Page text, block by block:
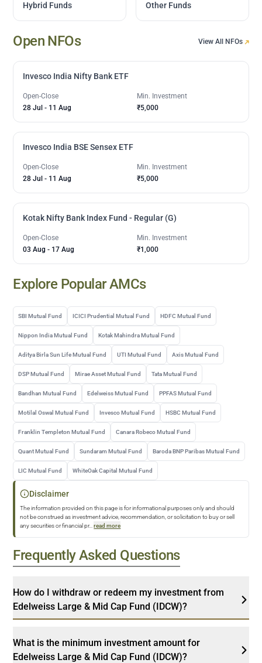
Hybrid Funds Other Funds
Open NFOs View All NFOs
Invesco India Nifty Bank ETF
Open-Close
28 Jul - 11 Aug
Min. Investment
₹5,000
Invesco India BSE Sensex ETF
Open-Close
28 Jul - 11 Aug
Min. Investment
₹5,000
Kotak Nifty Bank Index Fund - Regular (G)
Open-Close
03 Aug - 17 Aug
Min. Investment
₹1,000
Explore Popular AMCs
SBI Mutual Fund ICICI Prudential Mutual Fund HDFC Mutual Fund
Nippon India Mutual Fund Kotak Mahindra Mutual Fund
Aditya Birla Sun Life Mutual Fund UTI Mutual Fund Axis Mutual Fund
DSP Mutual Fund Mirae Asset Mutual Fund Tata Mutual Fund
Bandhan Mutual Fund Edelweiss Mutual Fund PPFAS Mutual Fund
Motilal Oswal Mutual Fund Invesco Mutual Fund HSBC Mutual Fund
Franklin Templeton Mutual Fund Canara Robeco Mutual Fund
Quant Mutual Fund Sundaram Mutual Fund Baroda BNP Paribas Mutual Fund
LIC Mutual Fund WhiteOak Capital Mutual Fund
Disclaimer
The information provided on this page is for informational purposes only and should
not be construed as investment advice, recommendation, or solicitation to buy or sell
any securities or financial pr... read more
Frequently Asked Questions
How do I withdraw or redeem my investment from
Edelweiss Large & Mid Cap Fund (IDCW)?
What is the minimum investment amount for
Edelweiss Large & Mid Cap Fund (IDCW)?